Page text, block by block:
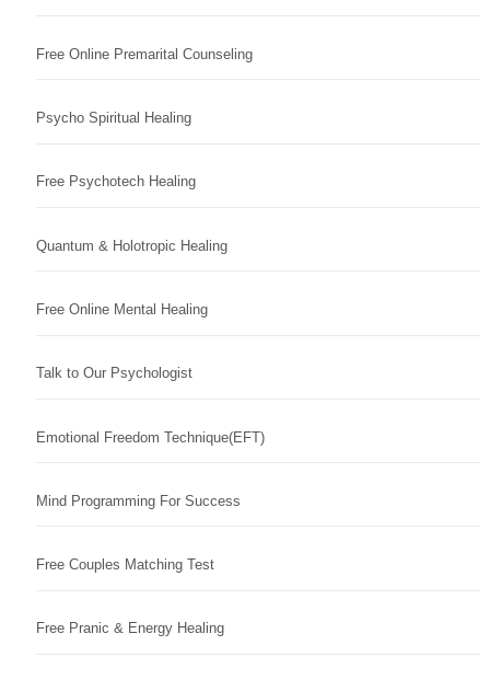
Free Online Premarital Counseling
Psycho Spiritual Healing
Free Psychotech Healing
Quantum & Holotropic Healing
Free Online Mental Healing
Talk to Our Psychologist
Emotional Freedom Technique(EFT)
Mind Programming For Success
Free Couples Matching Test
Free Pranic & Energy Healing